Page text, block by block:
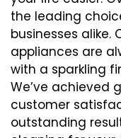
the leading
businesses alike.
appliances are
with a sparkling
We’ve achieved
customer
outstanding